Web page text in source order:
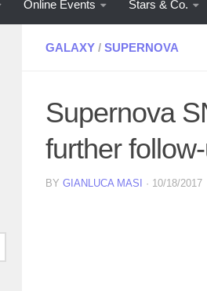
Online Events Stars & Co.
GALAXY / SUPERNOVA
Supernova
further
BY GIANLUCA MASI · 10/18/2017